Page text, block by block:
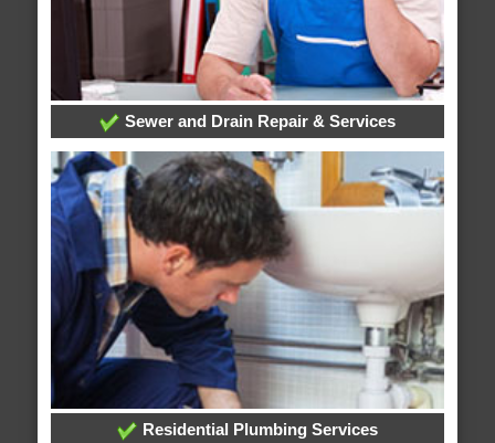
Sewer and Drain Repair & Services
Residential Plumbing Services